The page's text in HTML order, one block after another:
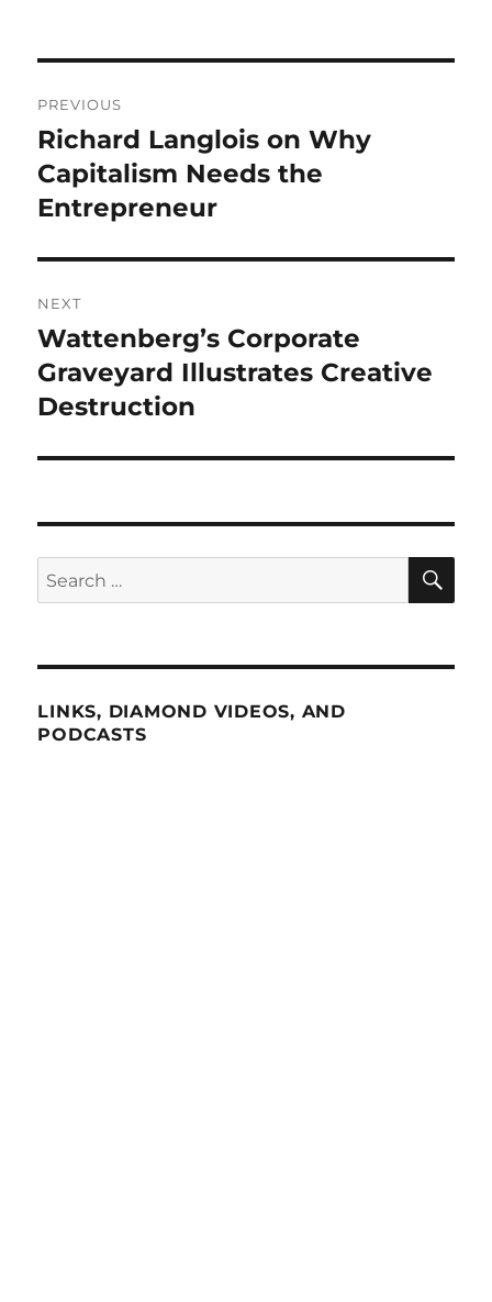
navigation
PREVIOUS
Previous
post:
Richard Langlois on Why
Capitalism Needs the
Entrepreneur
NEXT
Next
post:
Wattenberg’s Corporate
Graveyard Illustrates Creative
Destruction
Search
for:
LINKS, DIAMOND VIDEOS, AND
PODCASTS